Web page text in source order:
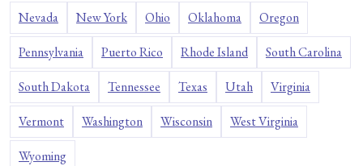
Nevada New York Ohio Oklahoma Oregon
Pennsylvania Puerto Rico Rhode Island South Carolina
South Dakota Tennessee Texas Utah Virginia
Vermont Washington Wisconsin West Virginia
Wyoming